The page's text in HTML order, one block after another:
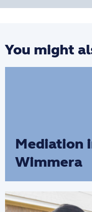
You might
Mediation
Wimmera
families in
experiencing